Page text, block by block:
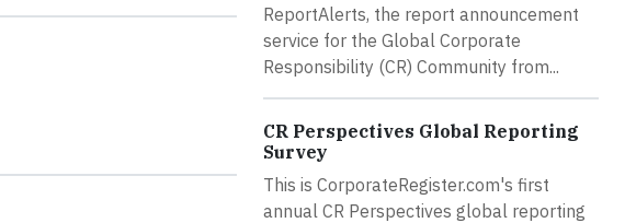
ReportAlerts, the report announcement
service for the Global Corporate
Responsibility (CR) Community from...
CR Perspectives Global Reporting
Survey
This is CorporateRegister.com's first
annual CR Perspectives global reporting